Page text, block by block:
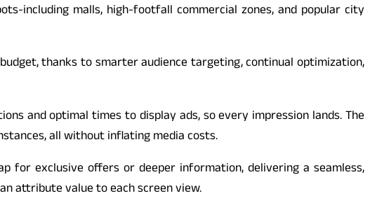
including malls, high-footfall commercial zones, and popular city
thanks to smarter audience targeting, continual optimization,
and optimal times to display ads, so every impression lands. The
all without inflating media costs.
for exclusive offers or deeper information, delivering a seamless,
attribute value to each screen view.